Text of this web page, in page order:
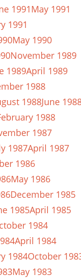
1991May 1991
1991
May 1990
November 1989
1989April 1989
1988
1988June
1988
1987
1987April 1987
1986
May 1986
December 1985
1985April 1985
1984
April 1984
1984October
May 1983